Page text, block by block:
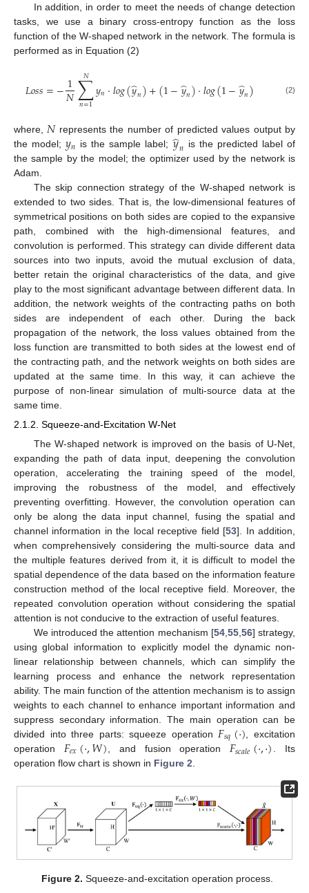
In addition, in order to meet the needs of change detection
tasks, we use a binary cross-entropy function as the loss
function of the W-shaped network in the network. The formula is
performed as in Equation (2)
𝐿𝑜𝑠𝑠=−1
𝑁∑
𝑛=1
𝑁 𝑦𝑛·𝑙𝑜𝑔(𝑦
̂𝑛)+(1−𝑦
̂𝑛)·𝑙𝑜𝑔(1−𝑦
̂𝑛) (2)
where,𝑁represents the number of predicted values output by
the model; 𝑦𝑛 is the sample label;𝑦
̂𝑛 is the predicted label of
the sample by the model; the optimizer used by the network is
Adam.
The skip connection strategy of the W-shaped network is
extended to two sides. That is, the low-dimensional features of
symmetrical positions on both sides are copied to the expansive
path, combined with the high-dimensional features, and
convolution is performed. This strategy can divide different data
sources into two inputs, avoid the mutual exclusion of data,
better retain the original characteristics of the data, and give
play to the most significant advantage between different data. In
addition, the network weights of the contracting paths on both
sides are independent of each other. During the back
propagation of the network, the loss values obtained from the
loss function are transmitted to both sides at the lowest end of
the contracting path, and the network weights on both sides are
updated at the same time. In this way, it can achieve the
purpose of non-linear simulation of multi-source data at the
same time.
2.1.2. Squeeze-and-Excitation W-Net
The W-shaped network is improved on the basis of U-Net,
expanding the path of data input, deepening the convolution
operation, accelerating the training speed of the model,
improving the robustness of the model, and effectively
preventing overfitting. However, the convolution operation can
only be along the data input channel, fusing the spatial and
channel information in the local receptive field [53]. In addition,
when comprehensively considering the multi-source data and
the multiple features derived from it, it is difficult to model the
spatial dependence of the data based on the information feature
construction method of the local receptive field. Moreover, the
repeated convolution operation without considering the spatial
attention is not conducive to the extraction of useful features.
We introduced the attention mechanism [54, 55, 56] strategy,
using global information to explicitly model the dynamic non-
linear relationship between channels, which can simplify the
learning process and enhance the network representation
ability. The main function of the attention mechanism is to assign
weights to each channel to enhance important information and
suppress secondary information. The main operation can be
divided into three parts: squeeze operation 𝐹𝑠𝑞(·) , excitation
operation 𝐹𝑒𝑥(·,𝑊) , and fusion operation 𝐹𝑠𝑐𝑎𝑙𝑒(·,·) . Its
operation flow chart is shown in Figure 2
Figure 2. Squeeze-and-excitation operation process.